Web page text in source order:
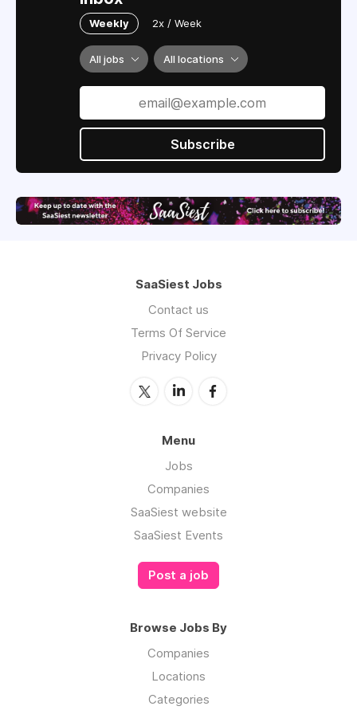
Weekly 2x / Week
All jobs All locations
Subscribe
SaaSiest Jobs
Contact us
Terms Of Service
Privacy Policy
Menu
Jobs
Companies
SaaSiest website
SaaSiest Events
Post a job
Browse Jobs By
Companies
Locations
Categories